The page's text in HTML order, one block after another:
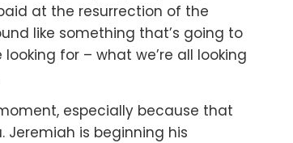
at the resurrection of the
like something that’s going to
for – what we’re all looking
especially because that
Jeremiah is beginning his